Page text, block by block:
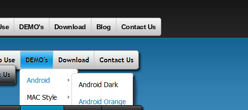
DEMO's Download Blog Contact Us